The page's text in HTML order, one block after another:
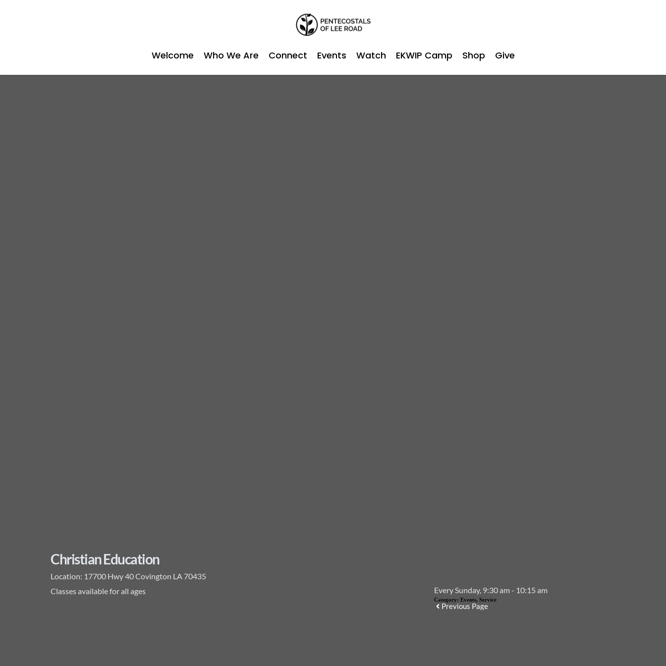
Welcome Who We Are Connect Events Watch EKWIP Camp Shop Give
Christian Education
Location: 17700 Hwy 40 Covington LA 70435
Classes available for all ages
Every Sunday, 9:30 am - 10:15 am
Category:Events, Service
Previous Page